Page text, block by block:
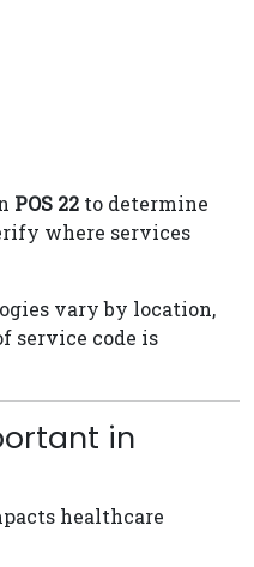
POS 22 to determine
where services
vary by location,
service code is
in
healthcare